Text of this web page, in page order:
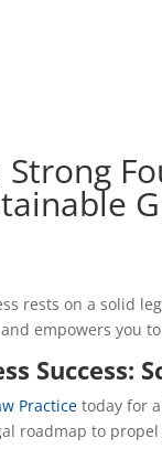
Strong
rests on a solid
empowers you
Success:
Practicetoday for a
roadmap to